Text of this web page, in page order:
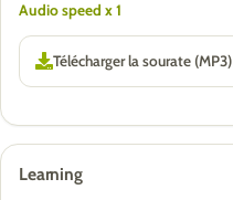
Audio speed x 1
Learning